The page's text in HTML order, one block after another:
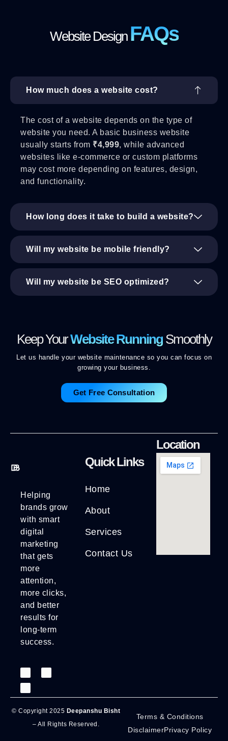
Website Design FAQs
How much does a website cost?
The cost of a website depends on the type of
website you need. A basic business website
usually starts from ₹4,999, while advanced
websites like e-commerce or custom platforms
may cost more depending on features, design,
and functionality.
How long does it take to build a website?
Will my website be mobile friendly?
Will my website be SEO optimized?
Keep YourWebsite RunningSmoothly
Let us handle your website maintenance so you can focus on
growing your business.
Get Free Consultation
Helping
brands grow
with smart
digital
marketing
that gets
more
attention,
more clicks,
and better
results for
long-term
success.
Quick Links
Home
About
Services
Contact Us
Location
© Copyright 2025 Deepanshu Bisht
– All Rights Reserved.
Terms & Conditions
DisclaimerPrivacy Policy